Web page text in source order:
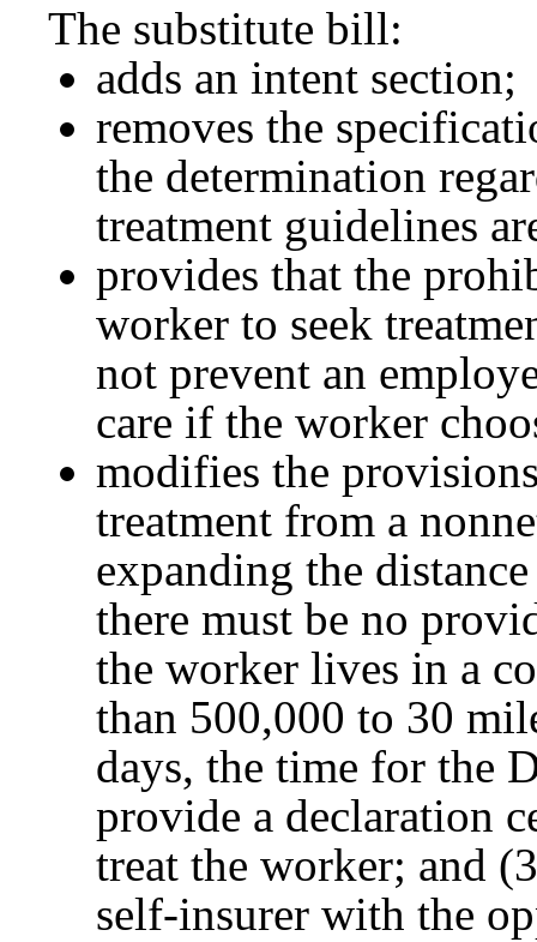
The substitute bill:
adds an intent section;
removes the
the determination
treatment guidelines
provides that the
worker to seek
not prevent an
care if the worker
modifies the
treatment from a
expanding the
there must be no
the worker lives in a
than 500,000 to 30
days, the time for the
provide a declaration
treat the worker; and
self-insurer with the